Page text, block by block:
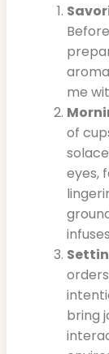
me
of
eyes,
bring